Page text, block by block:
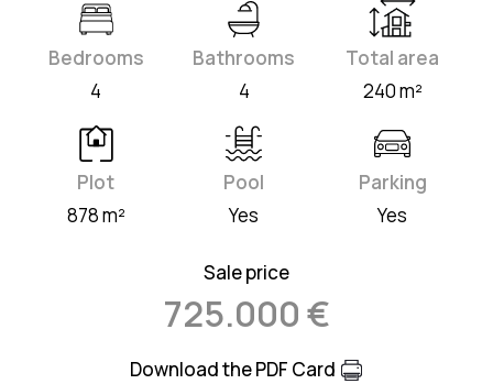
Bedrooms
4
Bathrooms
4
Total area
240 m²
Plot
878 m²
Pool
Yes
Parking
Yes
Sale price
725.000 €
Download the PDF Card